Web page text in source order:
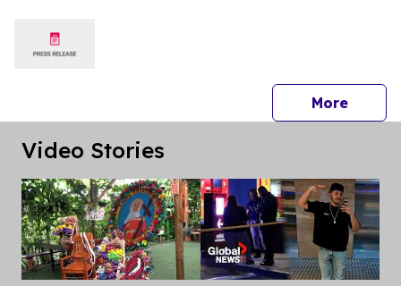
Morepress
Video Stories